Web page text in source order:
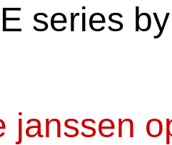
series
janssen